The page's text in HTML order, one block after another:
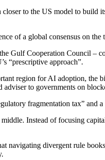
to the US model to
of a global consensus on
Gulf Cooperation Council
“prescriptive approach”.
region for AI adoption, the
to governments on
fragmentation tax” and
Instead of focusing
navigating divergent rule